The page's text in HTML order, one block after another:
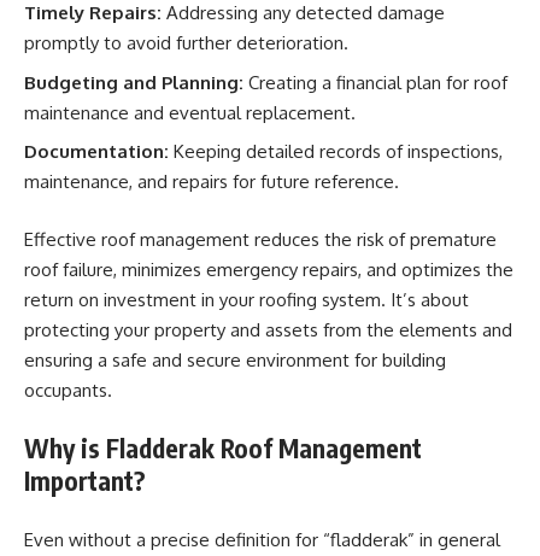
Timely Repairs: Addressing any detected damage
promptly to avoid further deterioration.
Budgeting and Planning: Creating a financial plan for roof
maintenance and eventual replacement.
Documentation: Keeping detailed records of inspections,
maintenance, and repairs for future reference.
Effective roof management reduces the risk of premature
roof failure, minimizes emergency repairs, and optimizes the
return on investment in your roofing system. It’s about
protecting your property and assets from the elements and
ensuring a safe and secure environment for building
occupants.
Why is Fladderak Roof Management
Important?
Even without a precise definition for “fladderak” in general